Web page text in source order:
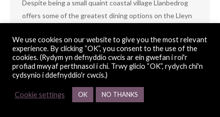
Despite being a small quaint coastal village Llanbedrog
offers some of the greatest dining options on the Lleyn
© Copyright 2026 Tremfan Lodge Park |web designRed 2 Design
We use cookies on our website to give you the most relevant
experience. By clicking “OK”, you consent to the use of the
cookies. (Rydym yn defnyddio cwcis ar ein gwefan i roi'r
profiad mwyaf perthnasol i chi. Trwy glicio “OK”, rydych chi'n
cydsynio i ddefnyddio'r cwcis.)
Cookie settings OK NO THANKS